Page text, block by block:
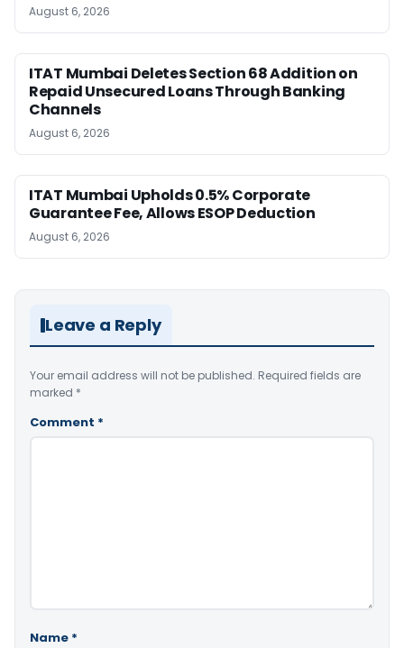
August 6, 2026
ITAT Mumbai Deletes Section 68 Addition on
Repaid Unsecured Loans Through Banking
Channels
August 6, 2026
ITAT Mumbai Upholds 0.5% Corporate
Guarantee Fee, Allows ESOP Deduction
August 6, 2026
Leave a Reply
Your email address will not be published. Required fields are
marked *
Comment *
Name *